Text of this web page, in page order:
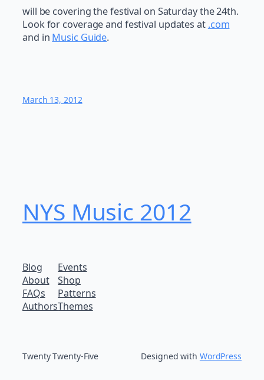
will be covering the festival on Saturday the 24th.
Look for coverage and festival updates at .com
and in Music Guide.
March 13, 2012
NYS Music 20​12
Blog
About
FAQs
Authors
Events
Shop
Patterns
Themes
Twenty Twenty-Five Designed with WordPress